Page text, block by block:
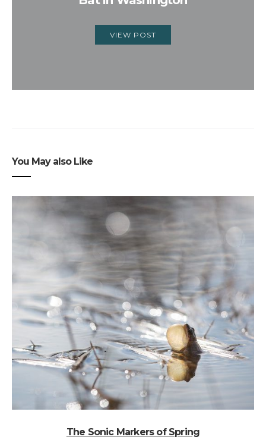
VIEW POST
You May also Like
The Sonic Markers of Spring